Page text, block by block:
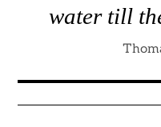
water till